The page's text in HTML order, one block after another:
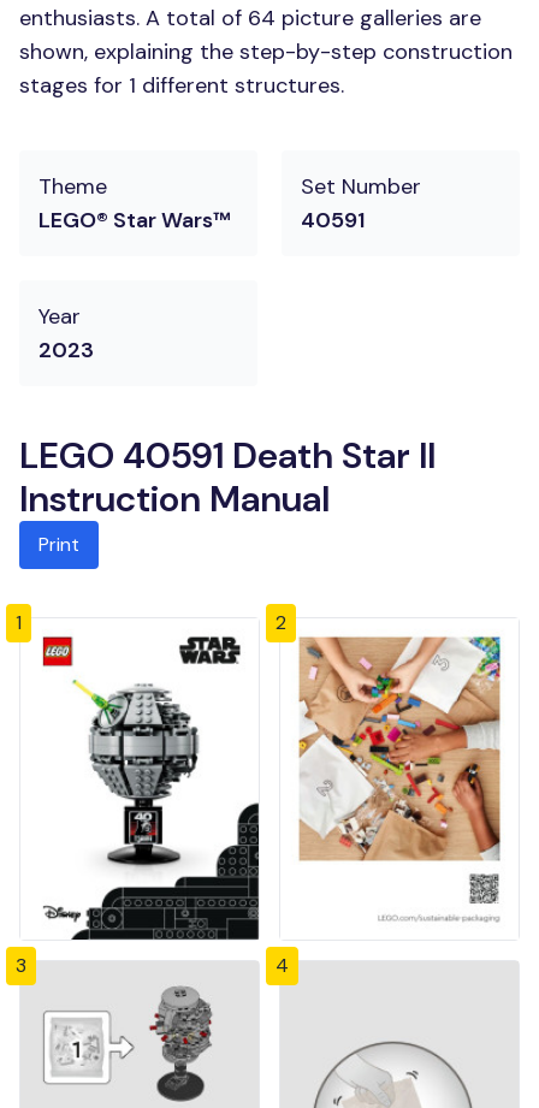
enthusiasts. A total of 64 picture galleries are
shown, explaining the step-by-step construction
stages for 1 different structures.
Theme
LEGO® Star Wars™
Set Number
40591
Year
2023
LEGO 40591 Death Star II
Instruction Manual
Print
1 2
3 4